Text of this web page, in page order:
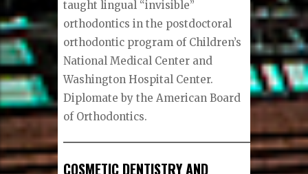
taught lingual “invisible”
orthodontics in the postdoctoral
orthodontic program of Children’s
National Medical Center and
Washington Hospital Center.
Diplomate by the American Board
of Orthodontics.
COSMETIC DENTISTRY AND